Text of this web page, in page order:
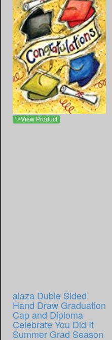
">View Product
alaza Duble Sided
Hand Draw Graduation
Cap and Diploma
Celebrate You Did It
Summer Grad Season